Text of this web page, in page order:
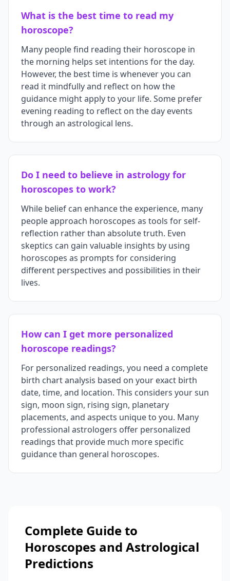
What is the best time to read my
horoscope?
Many people find reading their horoscope in
the morning helps set intentions for the day.
However, the best time is whenever you can
read it mindfully and reflect on how the
guidance might apply to your life. Some prefer
evening reading to reflect on the day events
through an astrological lens.
Do I need to believe in astrology for
horoscopes to work?
While belief can enhance the experience, many
people approach horoscopes as tools for self-
reflection rather than absolute truth. Even
skeptics can gain valuable insights by using
horoscopes as prompts for considering
different perspectives and possibilities in their
lives.
How can I get more personalized
horoscope readings?
For personalized readings, you need a complete
birth chart analysis based on your exact birth
date, time, and location. This considers your sun
sign, moon sign, rising sign, planetary
placements, and aspects unique to you. Many
professional astrologers offer personalized
readings that provide much more specific
guidance than general horoscopes.
Complete Guide to
Horoscopes and Astrological
Predictions